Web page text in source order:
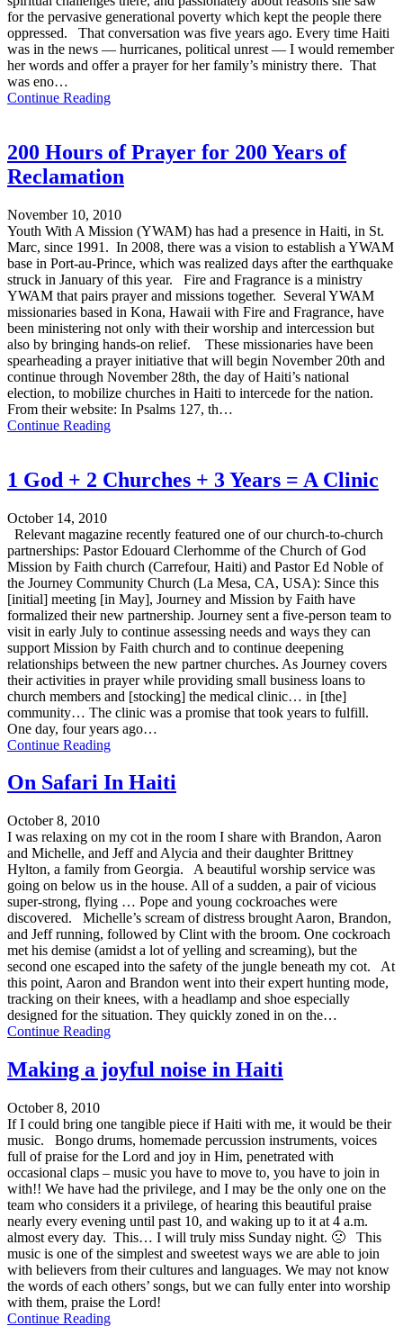
for the pervasive generational poverty which kept the people there
oppressed. That conversation was five years ago. Every time Haiti
was in the news — hurricanes, political unrest — I would remember
her words and offer a prayer for her family’s ministry there. That
was eno…
Continue Reading
200 Hours of Prayer for 200 Years of
Reclamation
November 10, 2010
Youth With A Mission (YWAM) has had a presence in Haiti, in St.
Marc, since 1991. In 2008, there was a vision to establish a YWAM
base in Port-au-Prince, which was realized days after the earthquake
struck in January of this year. Fire and Fragrance is a ministry
YWAM that pairs prayer and missions together. Several YWAM
missionaries based in Kona, Hawaii with Fire and Fragrance, have
been ministering not only with their worship and intercession but
also by bringing hands-on relief. These missionaries have been
spearheading a prayer initiative that will begin November 20th and
continue through November 28th, the day of Haiti’s national
election, to mobilize churches in Haiti to intercede for the nation.
From their website: In Psalms 127, th…
Continue Reading
1 God + 2 Churches + 3 Years = A Clinic
October 14, 2010
Relevant magazine recently featured one of our church-to-church
partnerships: Pastor Edouard Clerhomme of the Church of God
Mission by Faith church (Carrefour, Haiti) and Pastor Ed Noble of
the Journey Community Church (La Mesa, CA, USA): Since this
[initial] meeting [in May], Journey and Mission by Faith have
formalized their new partnership. Journey sent a five-person team to
visit in early July to continue assessing needs and ways they can
support Mission by Faith church and to continue deepening
relationships between the new partner churches. As Journey covers
their activities in prayer while providing small business loans to
church members and [stocking] the medical clinic… in [the]
community… The clinic was a promise that took years to fulfill.
One day, four years ago…
Continue Reading
On Safari In Haiti
October 8, 2010
I was relaxing on my cot in the room I share with Brandon, Aaron
and Michelle, and Jeff and Alycia and their daughter Brittney
Hylton, a family from Georgia. A beautiful worship service was
going on below us in the house. All of a sudden, a pair of vicious
super-strong, flying … Pope and young cockroaches were
discovered. Michelle’s scream of distress brought Aaron, Brandon,
and Jeff running, followed by Clint with the broom. One cockroach
met his demise (amidst a lot of yelling and screaming), but the
second one escaped into the safety of the jungle beneath my cot. At
this point, Aaron and Brandon went into their expert hunting mode,
tracking on their knees, with a headlamp and shoe especially
designed for the situation. They quickly zoned in on the…
Continue Reading
Making a joyful noise in Haiti
October 8, 2010
If I could bring one tangible piece if Haiti with me, it would be their
music. Bongo drums, homemade percussion instruments, voices
full of praise for the Lord and joy in Him, penetrated with
occasional claps – music you have to move to, you have to join in
with!! We have had the privilege, and I may be the only one on the
team who considers it a privilege, of hearing this beautiful praise
nearly every evening until past 10, and waking up to it at 4 a.m.
almost every day. This… I will truly miss Sunday night. 🙁 This
music is one of the simplest and sweetest ways we are able to join
with believers from their cultures and languages. We may not know
the words of each others’ songs, but we can fully enter into worship
with them, praise the Lord!
Continue Reading